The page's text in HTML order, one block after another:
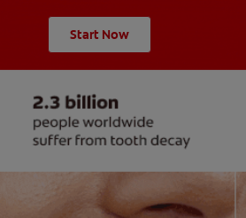
Start Now